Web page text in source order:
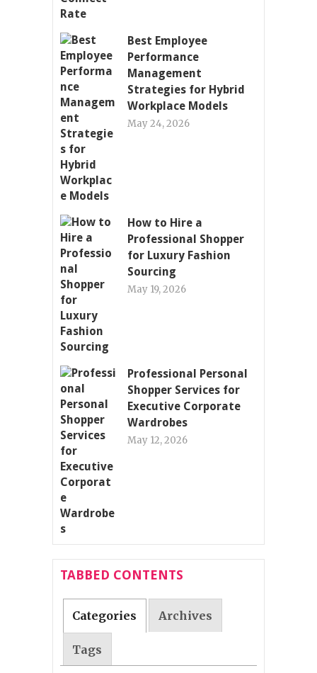
Best Employee
Performance
Management
Strategies for Hybrid
Workplace Models
May 24, 2026
How to Hire a
Professional Shopper
for Luxury Fashion
Sourcing
May 19, 2026
Professional Personal
Shopper Services for
Executive Corporate
Wardrobes
May 12, 2026
TABBED CONTENTS
Categories Archives
Tags